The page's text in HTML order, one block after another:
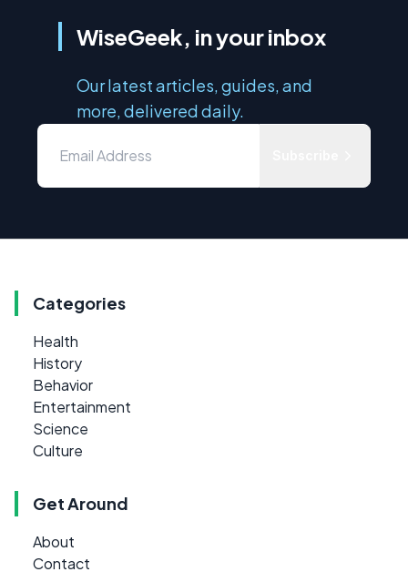
WiseGeek, in your inbox
Our latest articles, guides, and
more, delivered daily.
Categories
Health
History
Behavior
Entertainment
Science
Culture
Get Around
About
Contact